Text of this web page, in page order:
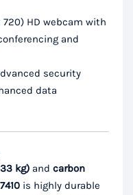
720) HD webcam with
and
security
data
kg) and carbon
is highly durable